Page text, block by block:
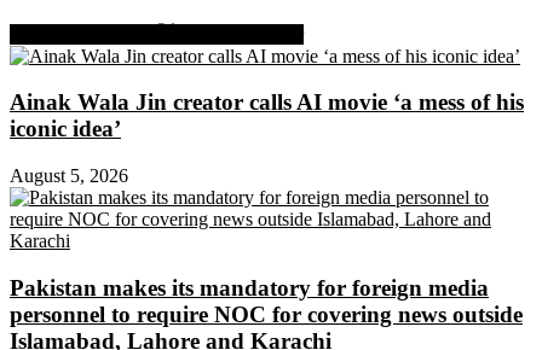
Ainak Wala Jin creator calls AI movie ‘a mess of his
iconic idea’
August 5, 2026
Pakistan makes its mandatory for foreign media
personnel to require NOC for covering news outside
Islamabad, Lahore and Karachi